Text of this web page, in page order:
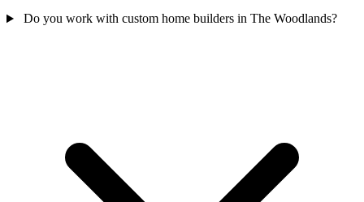
Do you work with custom home builders in The Woodlands?